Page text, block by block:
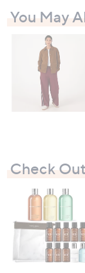
You May
Check